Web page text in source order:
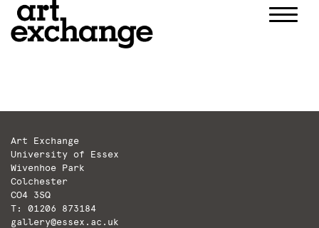
Art Exchange
University of Essex
Wivenhoe Park
Colchester
CO4 3SQ
T: 01206 873184
gallery@essex.ac.uk